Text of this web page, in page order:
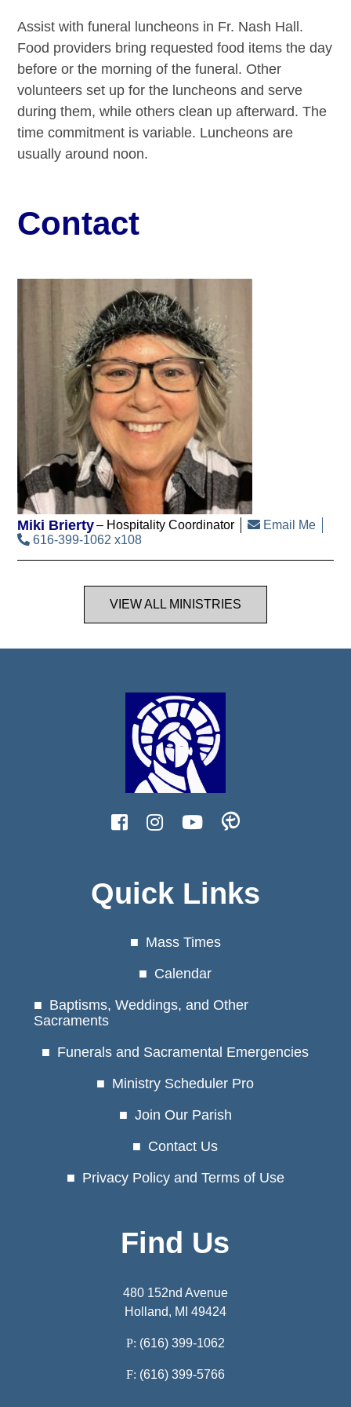
Assist with funeral luncheons in Fr. Nash Hall.
Food providers bring requested food items the day
before or the morning of the funeral. Other
volunteers set up for the luncheons and serve
during them, while others clean up afterward. The
time commitment is variable. Luncheons are
usually around noon.
Contact
Miki Brierty Hospitality Coordinator
Email Me
616-399-1062 x108
VIEW ALL MINISTRIES
Quick Links
Mass Times
Calendar
Baptisms, Weddings, and Other
Sacraments
Funerals and Sacramental Emergencies
Ministry Scheduler Pro
Join Our Parish
Contact Us
Privacy Policy and Terms of Use
Find Us
480 152nd Avenue
Holland, MI 49424
P: (616) 399-1062
F: (616) 399-5766